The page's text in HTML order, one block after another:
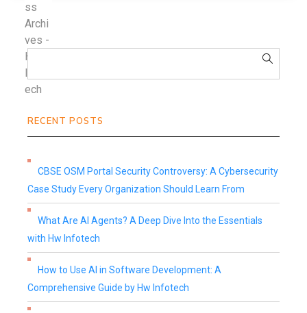
RECENT POSTS
CBSE OSM Portal Security Controversy: A Cybersecurity
Case Study Every Organization Should Learn From
What Are AI Agents? A Deep Dive Into the Essentials
with Hw Infotech
How to Use AI in Software Development: A
Comprehensive Guide by Hw Infotech